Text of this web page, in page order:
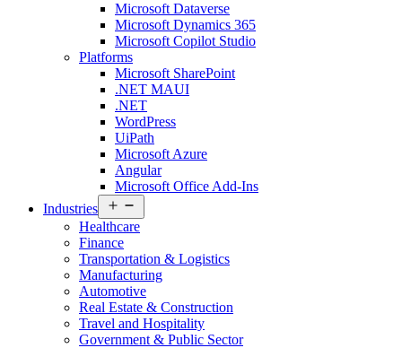
Microsoft Dataverse
Microsoft Dynamics 365
Microsoft Copilot Studio
Platforms
Microsoft SharePoint
.NET MAUI
.NET
WordPress
UiPath
Microsoft Azure
Angular
Microsoft Office Add-Ins
Industries
menu
Healthcare
Finance
Transportation & Logistics
Manufacturing
Automotive
Real Estate & Construction
Travel and Hospitality
Government & Public Sector